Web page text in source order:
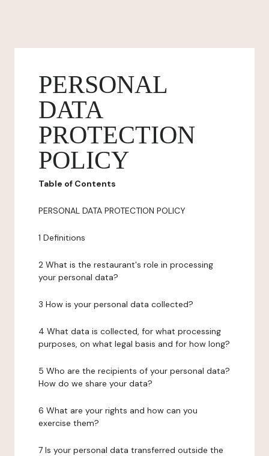
PERSONAL
DATA
PROTECTION
POLICY
Table of Contents
PERSONAL DATA PROTECTION POLICY
1 Definitions
2 What is the restaurant's role in processing
your personal data?
3 How is your personal data collected?
4 What data is collected, for what processing
purposes, on what legal basis and for how long?
5 Who are the recipients of your personal data?
How do we share your data?
6 What are your rights and how can you
exercise them?
7 Is your personal data transferred outside the